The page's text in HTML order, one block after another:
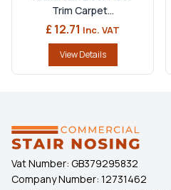
Trim Carpet...
£ 12.71 Inc. VAT
View Details
Vat Number: GB379295832
Company Number: 12731462